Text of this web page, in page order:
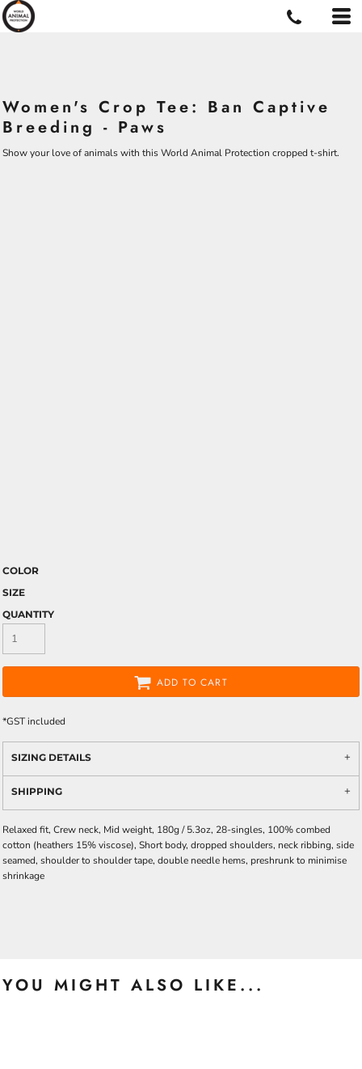
Women's Crop Tee: Ban Captive
Breeding - Paws
Show your love of animals with this World Animal Protection cropped t-shirt.
COLOR
SIZE
QUANTITY
ADD TO CART
*GST included
SIZING DETAILS
SHIPPING
Relaxed fit, Crew neck, Mid weight, 180g / 5.3oz, 28-singles, 100% combed
cotton (heathers 15% viscose), Short body, dropped shoulders, neck ribbing, side
seamed, shoulder to shoulder tape, double needle hems, preshrunk to minimise
shrinkage
YOU MIGHT ALSO LIKE...